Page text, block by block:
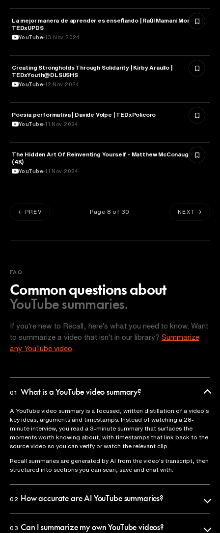
PSYCHOLOGY
La mejor manera de aprender es enseñando | Raúl Mamani Montes |
TEDxUPDS
YouTube 13 Nov 2024
PSYCHOLOGY
Creating Strongholds Through Solidarity | Kirby Araullo |
TEDxYouth@DLSUSHS
YouTube 12 Nov 2024
PSYCHOLOGY
Poesia performativa | Davide Volpe | TEDxPolicoro
YouTube 11 Nov 2024
PSYCHOLOGY
The Hidden Art Of Reinventing Yourself - Matthew McConaughey
(4K)
YouTube 11 Nov 2024
← PREV Page 8 of 30 NEXT →
FAQ
Common questions about
YouTube summaries.
If you're new to Recall, here's what you need to know. Want
to summarize a video that isn't in our library? Summarize
any YouTube video
01 What is a YouTube video summary?
A YouTube video summary is a focused, written distillation of a video's
key ideas, arguments and timestamps. Instead of watching a 28-
minute interview, you read a 3-minute summary that surfaces the
moments worth knowing about, with timestamps that link back to the
source video so you can verify or watch the relevant clip.
Recall summaries are generated by AI from the video's transcript, then
structured into sections you can scan, save and chat with.
02 How accurate are AI YouTube summaries?
summaries reflect what was actually said. Every claim is anchored to a
03 Can I summarize my own YouTube videos?